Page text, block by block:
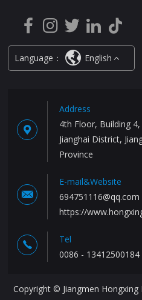
Language： English
Address
4th Floor, Building
Jianghai District,
Province
E-mail&Website
694751116@qq.com
https://
Tel
0086 - 13412500184
Copyright © Jiangmen Hongxing